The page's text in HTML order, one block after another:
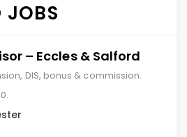
JOBS
– Eccles & Salford
DIS, bonus & commission.